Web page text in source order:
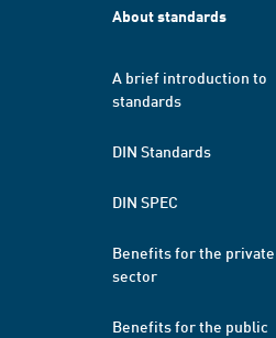
About standards
A brief introduction to
standards
DIN Standards
DIN SPEC
Benefits for the private
sector
Benefits for the public